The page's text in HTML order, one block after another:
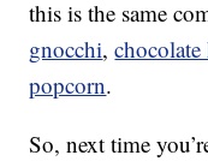
this is the same
gnocchi,
popcorn.
So, next time